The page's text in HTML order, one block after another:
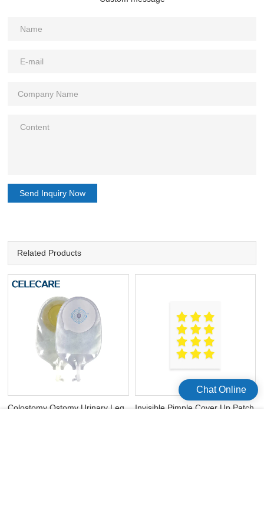
Send Inquiry Now
Related Products
Colostomy Ostomy Urinary Leg
Invisible Pimple Cover Up Patch
Chat Online